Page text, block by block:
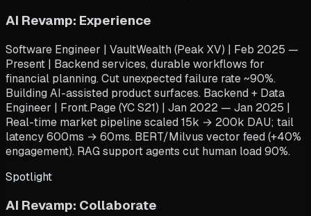
AI Revamp: Experience
Software Engineer | VaultWealth (Peak XV) | Feb 2025 —
Present | Backend services, durable workflows for
financial planning. Cut unexpected failure rate ~90%.
Building AI-assisted product surfaces. Backend + Data
Engineer | Front.Page (YC S21) | Jan 2022 — Jan 2025 |
Real-time market pipeline scaled 15k → 200k DAU; tail
latency 600ms → 60ms. BERT/Milvus vector feed (+40%
engagement). RAG support agents cut human load 90%.
Spotlight
AI Revamp: Collaborate